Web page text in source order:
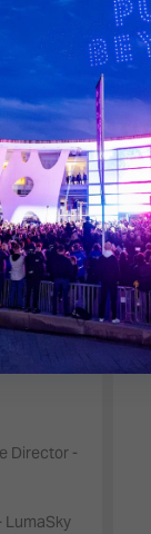
and
spatial,
itself into
explores
the
Through
we
data,
Director -
LumaSky